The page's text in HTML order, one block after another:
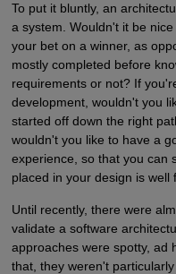
To put it bluntly, an
a system. Wouldn't it be
your bet on a winner, as
mostly completed before
requirements or not? If
development, wouldn't you
started off down the right
wouldn't you like to have a
experience, so that you can
placed in your design is well
Until recently, there were
validate a software
approaches were spotty, ad
that, they weren't